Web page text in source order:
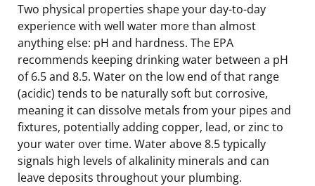
Two physical properties shape your day-to-day
experience with well water more than almost
anything else: pH and hardness. The EPA
recommends keeping drinking water between a pH
of 6.5 and 8.5. Water on the low end of that range
(acidic) tends to be naturally soft but corrosive,
meaning it can dissolve metals from your pipes and
fixtures, potentially adding copper, lead, or zinc to
your water over time. Water above 8.5 typically
signals high levels of alkalinity minerals and can
leave deposits throughout your plumbing.